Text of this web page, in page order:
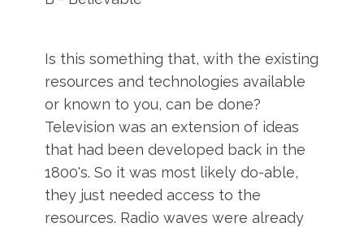
Is this something that, with the existing
resources and technologies available
or known to you, can be done?
Television was an extension of ideas
that had been developed back in the
1800's. So it was most likely do-able,
they just needed access to the
resources. Radio waves were already